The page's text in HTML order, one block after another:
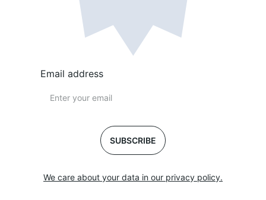
Email address
SUBSCRIBE
We care about your data in our privacy policy.